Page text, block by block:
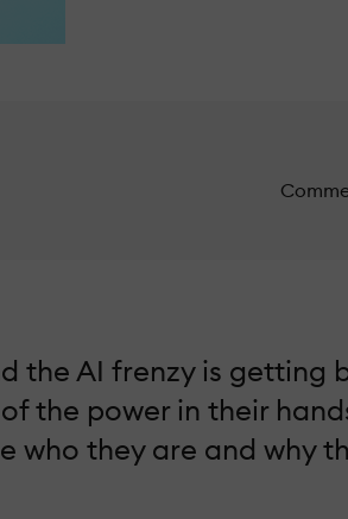
the AI frenzy is getting
the power in their
who they are and why